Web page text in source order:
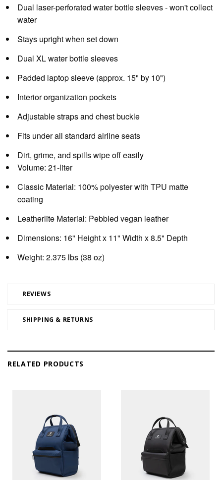
REVIEWS
SHIPPING & RETURNS
Dual laser-perforated water bottle sleeves - won't collect
water
Stays upright when set down
Dual XL water bottle sleeves
Padded laptop sleeve (approx. 15" by 10")
Interior organization pockets
Adjustable straps and chest buckle
Fits under all standard airline seats
Dirt, grime, and spills wipe off easily
Volume: 21-liter
Classic Material: 100% polyester with TPU matte
coating
Leatherlite Material: Pebbled vegan leather
Dimensions: 16" Height x 11" Width x 8.5" Depth
Weight: 2.375 lbs (38 oz)
RELATED PRODUCTS